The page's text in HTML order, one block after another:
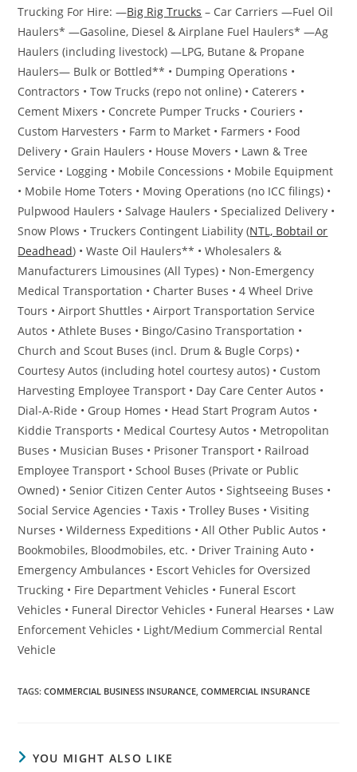
Trucking For Hire: —Big Rig Trucks – Car Carriers —Fuel Oil
Haulers* —Gasoline, Diesel & Airplane Fuel Haulers* —Ag
Haulers (including livestock) —LPG, Butane & Propane
Haulers— Bulk or Bottled** • Dumping Operations •
Contractors • Tow Trucks (repo not online) • Caterers •
Cement Mixers • Concrete Pumper Trucks • Couriers •
Custom Harvesters • Farm to Market • Farmers • Food
Delivery • Grain Haulers • House Movers • Lawn & Tree
Service • Logging • Mobile Concessions • Mobile Equipment
• Mobile Home Toters • Moving Operations (no ICC filings) •
Pulpwood Haulers • Salvage Haulers • Specialized Delivery •
Snow Plows • Truckers Contingent Liability (NTL, Bobtail or
Deadhead) • Waste Oil Haulers** • Wholesalers &
Manufacturers Limousines (All Types) • Non-Emergency
Medical Transportation • Charter Buses • 4 Wheel Drive
Tours • Airport Shuttles • Airport Transportation Service
Autos • Athlete Buses • Bingo/Casino Transportation •
Church and Scout Buses (incl. Drum & Bugle Corps) •
Courtesy Autos (including hotel courtesy autos) • Custom
Harvesting Employee Transport • Day Care Center Autos •
Dial-A-Ride • Group Homes • Head Start Program Autos •
Kiddie Transports • Medical Courtesy Autos • Metropolitan
Buses • Musician Buses • Prisoner Transport • Railroad
Employee Transport • School Buses (Private or Public
Owned) • Senior Citizen Center Autos • Sightseeing Buses •
Social Service Agencies • Taxis • Trolley Buses • Visiting
Nurses • Wilderness Expeditions • All Other Public Autos •
Bookmobiles, Bloodmobiles, etc. • Driver Training Auto •
Emergency Ambulances • Escort Vehicles for Oversized
Trucking • Fire Department Vehicles • Funeral Escort
Vehicles • Funeral Director Vehicles • Funeral Hearses • Law
Enforcement Vehicles • Light/Medium Commercial Rental
Vehicle
TAGS:COMMERCIAL BUSINESS INSURANCE, COMMERCIAL INSURANCE
YOU MIGHT ALSO LIKE